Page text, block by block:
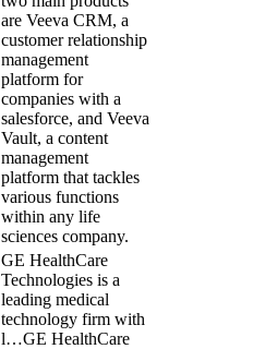
are Veeva CRM, a
customer relationship
management
platform for
companies with a
salesforce, and Veeva
Vault, a content
management
platform that tackles
various functions
within any life
sciences company.
GE HealthCare
Technologies is a
leading medical
technology firm with
l…GE HealthCare